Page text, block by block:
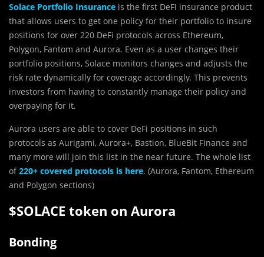
Solace Portfolio Insurance is the first DeFi insurance product
that allows users to get one policy for their portfolio to insure
positions for over 220 DeFi protocols across Ethereum,
Polygon, Fantom and Aurora. Even as a user changes their
portfolio positions, Solace monitors changes and adjusts the
risk rate dynamically for coverage accordingly. This prevents
investors from having to constantly manage their policy and
overpaying for it.
Aurora users are able to cover DeFi positions in such
protocols as Aurigami, Aurora+, Bastion, BlueBit Finance and
many more will join this list in the near future. The whole list
of220+ covered protocols is here. (Aurora, Fantom, Ethereum
and Polygon sections)
$SOLACE token on Aurora
Bonding